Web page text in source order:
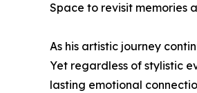
Space to revisit memories
As his artistic journey
Yet regardless of stylistic
lasting emotional